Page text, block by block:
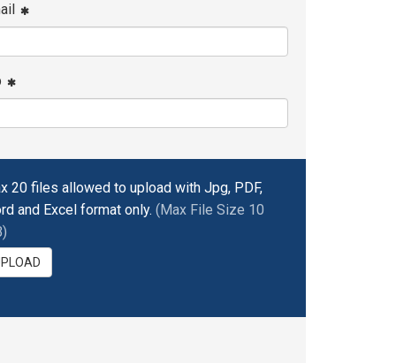
20 files allowed to upload with Jpg, PDF,
and Excel format only.(Max File Size 10